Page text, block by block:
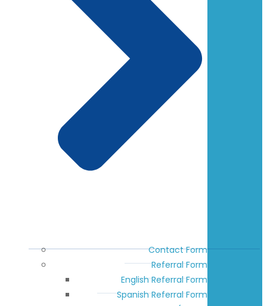
Contact Form
Referral Form
English Referral Form
Spanish Referral Form